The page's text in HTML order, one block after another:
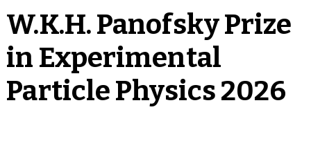
W.K.H. Panofsky Prize
in Experimental
Particle Physics 2026